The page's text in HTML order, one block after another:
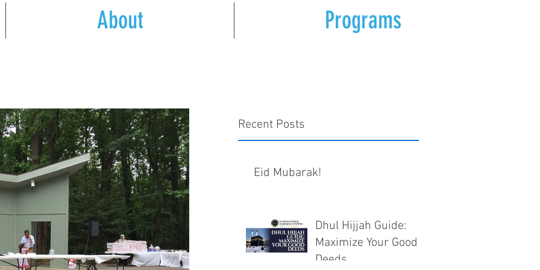
About Programs
Recent Posts
Eid Mubarak!
Dhul Hijjah Guide:
Maximize Your Good
Deeds